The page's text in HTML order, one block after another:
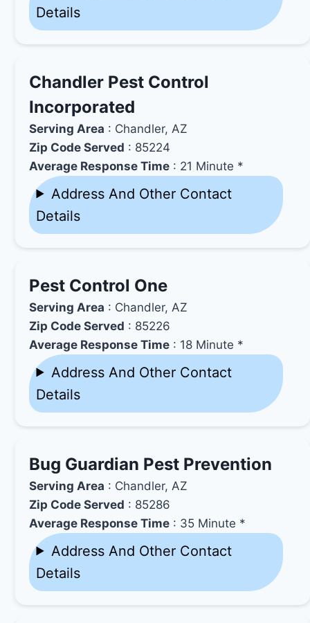
Details
Chandler Pest Control
Incorporated
Serving Area : Chandler, AZ
Zip Code Served : 85224
Average Response Time : 21 Minute *
Address And Other Contact
Details
Pest Control One
Serving Area : Chandler, AZ
Zip Code Served : 85226
Average Response Time : 18 Minute *
Address And Other Contact
Details
Bug Guardian Pest Prevention
Serving Area : Chandler, AZ
Zip Code Served : 85286
Average Response Time : 35 Minute *
Address And Other Contact
Details